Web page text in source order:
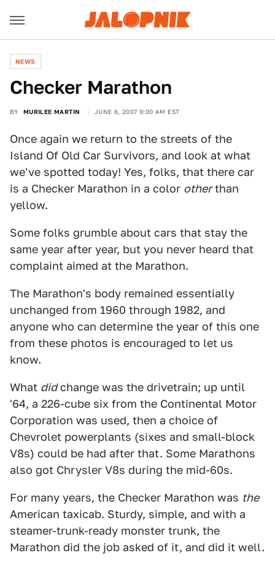
NEWS
Checker Marathon
BY MURILEE MARTIN JUNE 6, 2007 9:00 AM EST
Once again we return to the streets of the
Island Of Old Car Survivors, and look at what
we've spotted today! Yes, folks, that there car
is a Checker Marathon in a color otherthan
yellow.
Some folks grumble about cars that stay the
same year after year, but you never heard that
complaint aimed at the Marathon.
The Marathon's body remained essentially
unchanged from 1960 through 1982, and
anyone who can determine the year of this one
from these photos is encouraged to let us
know.
What didchange was the drivetrain; up until
'64, a 226-cube six from the Continental Motor
Corporation was used, then a choice of
Chevrolet powerplants (sixes and small-block
V8s) could be had after that. Some Marathons
also got Chrysler V8s during the mid-60s.
For many years, the Checker Marathon was the
American taxicab. Sturdy, simple, and with a
steamer-trunk-ready monster trunk, the
Marathon did the job asked of it, and did it well.